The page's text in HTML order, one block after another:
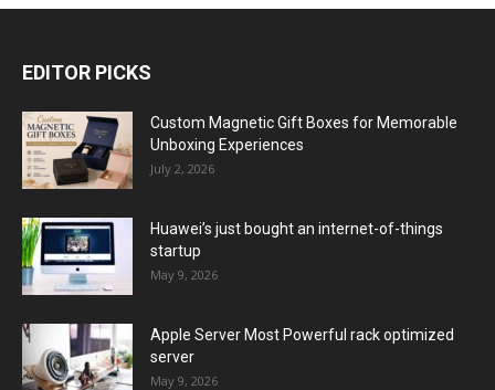
EDITOR PICKS
Custom Magnetic Gift Boxes for Memorable
Unboxing Experiences
July 2, 2026
Huawei’s just bought an internet-of-things
startup
May 9, 2026
Apple Server Most Powerful rack optimized
server
May 9, 2026